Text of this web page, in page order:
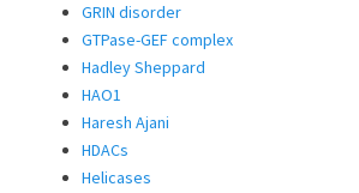
GRIN disorder
GTPase-GEF complex
Hadley Sheppard
HAO1
Haresh Ajani
HDACs
Helicases